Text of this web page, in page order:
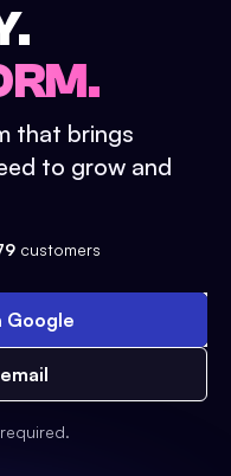
that brings
to grow and
customers
Google